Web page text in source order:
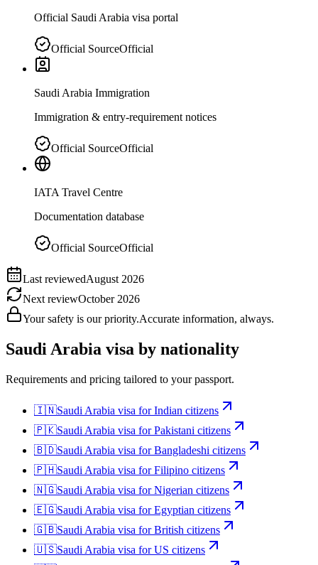
Official Saudi Arabia visa portal
Official SourceOfficial
Saudi Arabia Immigration
Immigration & entry-requirement notices
Official SourceOfficial
IATA Travel Centre
Documentation database
Official SourceOfficial
Last reviewedAugust 2026
Next reviewOctober 2026
Your safety is our priority.Accurate information, always.
Saudi Arabia visa by nationality
Requirements and pricing tailored to your passport.
🇮🇳Saudi Arabia visa forIndian citizens
🇵🇰Saudi Arabia visa forPakistani citizens
🇧🇩Saudi Arabia visa forBangladeshi citizens
🇵🇭Saudi Arabia visa forFilipino citizens
🇳🇬Saudi Arabia visa forNigerian citizens
🇪🇬Saudi Arabia visa forEgyptian citizens
🇬🇧Saudi Arabia visa forBritish citizens
🇺🇸Saudi Arabia visa forUS citizens